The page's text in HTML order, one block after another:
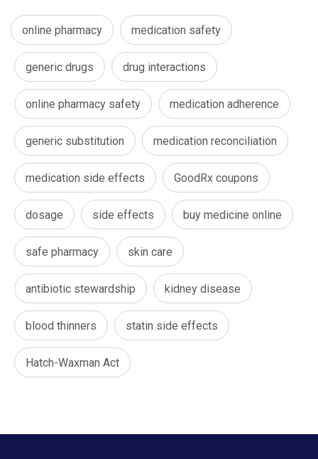
online pharmacy medication safety
generic drugs drug interactions
online pharmacy safety medication adherence
generic substitution medication reconciliation
medication side effects GoodRx coupons
dosage side effects buy medicine online
safe pharmacy skin care
antibiotic stewardship kidney disease
blood thinners statin side effects
Hatch-Waxman Act